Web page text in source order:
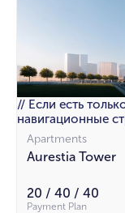
// Если есть
навигационные
Apartments
Aurestia Tower
20 / 40 / 40
Payment Plan